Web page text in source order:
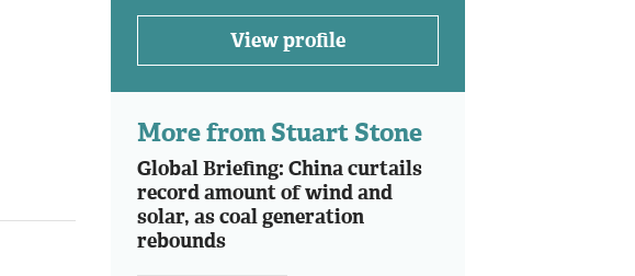
View profile
More from Stuart Stone
Global Briefing: China curtails
record amount of wind and
solar, as coal generation
rebounds